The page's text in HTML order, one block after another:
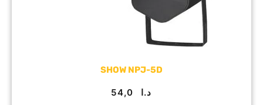
SHOW NPJ-5D
د.ا